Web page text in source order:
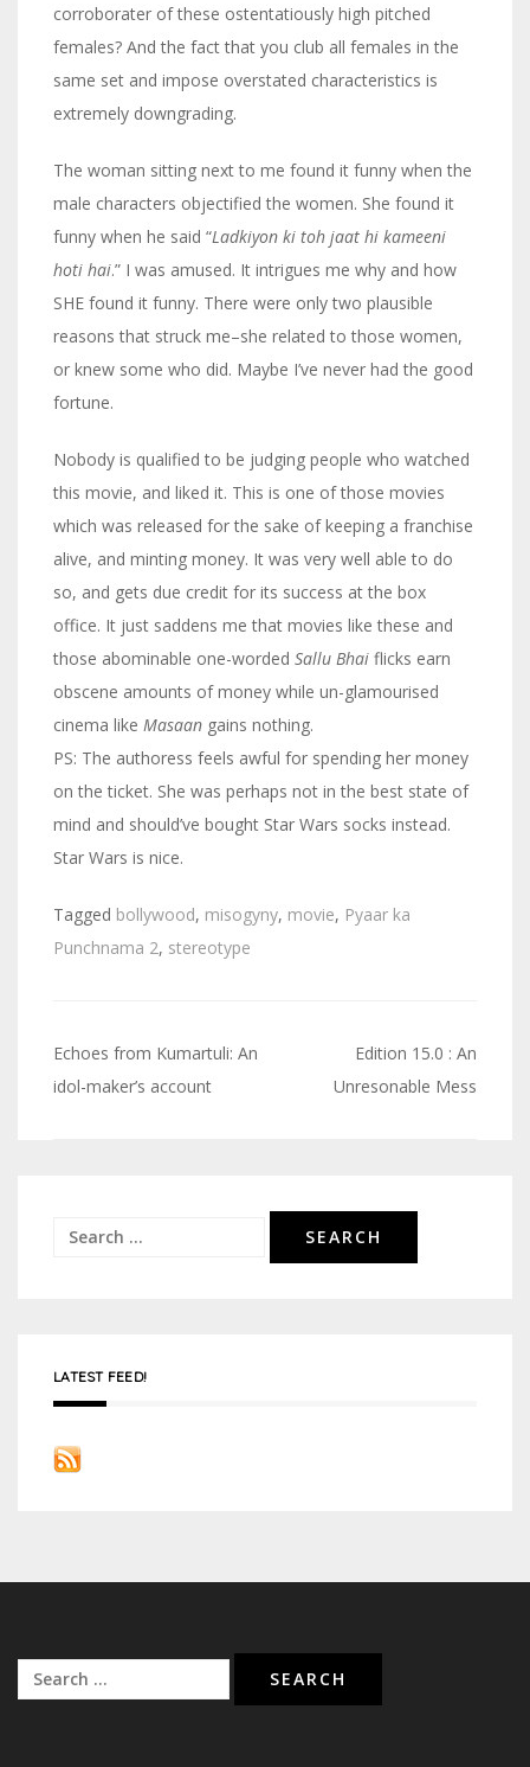
corroborater of these ostentatiously high pitched
females? And the fact that you club all females in the
same set and impose overstated characteristics is
extremely downgrading.
The woman sitting next to me found it funny when the
male characters objectified the women. She found it
funny when he said “Ladkiyon ki toh jaat hi kameeni
hoti hai.” I was amused. It intrigues me why and how
SHE found it funny. There were only two plausible
reasons that struck me–she related to those women,
or knew some who did. Maybe I’ve never had the good
fortune.
Nobody is qualified to be judging people who watched
this movie, and liked it. This is one of those movies
which was released for the sake of keeping a franchise
alive, and minting money. It was very well able to do
so, and gets due credit for its success at the box
office. It just saddens me that movies like these and
those abominable one-worded Sallu Bhai flicks earn
obscene amounts of money while un-glamourised
cinema like Masaan gains nothing.
PS: The authoress feels awful for spending her money
on the ticket. She was perhaps not in the best state of
mind and should’ve bought Star Wars socks instead.
Star Wars is nice.
Tagged bollywood, misogyny, movie, Pyaar ka
Punchnama 2, stereotype
Post
Echoes from Kumartuli: An
idol-maker’s account
Edition 15.0 : An
Unresonable Mess
Search
LATEST FEED!
Search